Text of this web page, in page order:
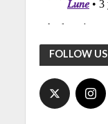
FOLLOW US